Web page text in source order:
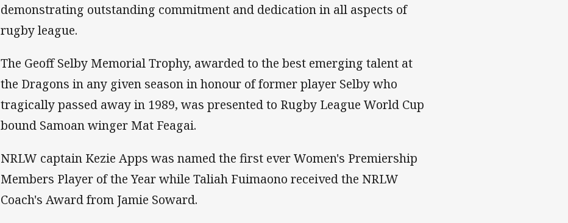
demonstrating outstanding commitment and dedication in all aspects of
rugby league.
The Geoff Selby Memorial Trophy, awarded to the best emerging talent at
the Dragons in any given season in honour of former player Selby who
tragically passed away in 1989, was presented to Rugby League World Cup
bound Samoan winger Mat Feagai.
NRLW captain Kezie Apps was named the first ever Women's Premiership
Members Player of the Year while Taliah Fuimaono received the NRLW
Coach's Award from Jamie Soward.